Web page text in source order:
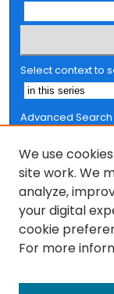
Select context to
Advanced Search
Browse
Collections
FSU Authors
Authors
We use
site work. We
analyze,
your digital
cookie
For more